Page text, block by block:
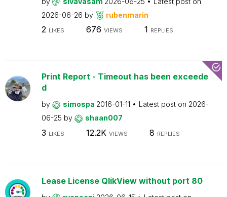
2026-06-26 by rubenmarin
2 LIKES 676 VIEWS 1 REPLIES
Print Report - Timeout has been exceede
d
by simospa 2016-01-11 Latest post on 2026-
06-25 by shaan007
3 LIKES 12.2K VIEWS 8 REPLIES
Lease License QlikView without port 80